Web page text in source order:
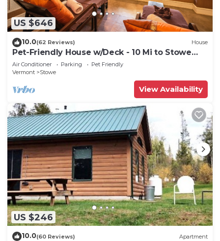
US $646
10.0(62 Reviews) House
Pet-Friendly House w/Deck - 10 Mi to Stowe
Mtn!
Air Conditioner Parking
Pet Friendly
Vermont
Stowe
View Availability
US $246
10.0(60 Reviews) Apartment